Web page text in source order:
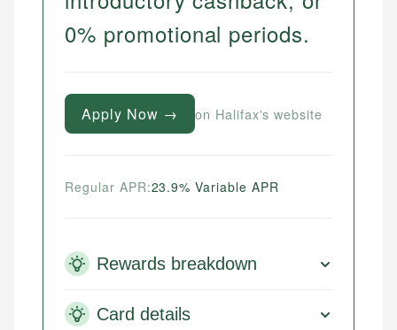
0% promotional periods.
Apply Now → on Halifax's website
Regular APR:23.9% Variable APR
Rewards breakdown
Card details